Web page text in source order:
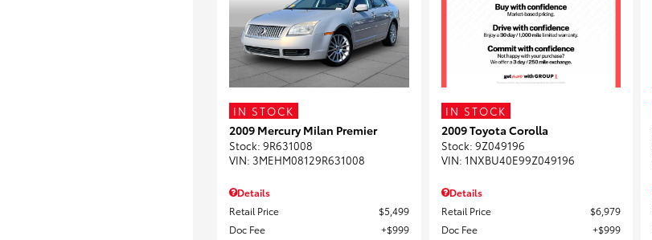
IN STOCK
2009 Mercury Milan Premier
Stock: 9R631008
VIN: 3MEHM08129R631008
Details
Retail Price
$5,499
Doc Fee
$999
IN STOCK
2009 Toyota Corolla
Stock: 9Z049196
VIN: 1NXBU40E99Z049196
Details
Retail Price
$6,979
Doc Fee
$999